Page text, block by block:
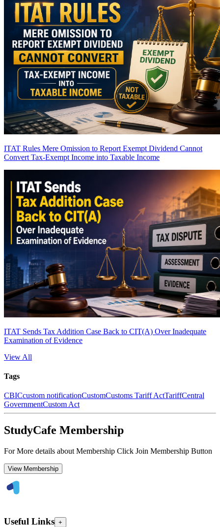
ITAT Rules Mere Omission to Report Exempt Dividend Cannot
Convert Tax-Exempt Income into Taxable Income
ITAT Sends Tax Addition Case Back to CIT(A) Over Inadequate
Examination of Evidence
View All
Tags
CBICcustom notificationCustomCustoms Tariff ActTariffCentral
GovernmentCustom Act
StudyCafe Membership
For More details about Membership Click Join Membership Button
View Membership
Useful Links +